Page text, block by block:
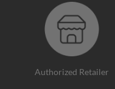
Authorized Retailer